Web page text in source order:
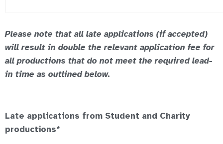
Please note that all late applications (if accepted)
will result in double the relevant application fee for
all productions that do not meet the required lead-
in time as outlined below.
Late applications from Student and Charity
productions*